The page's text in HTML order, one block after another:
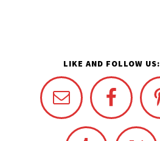
LIKE AND FOLLOW US: